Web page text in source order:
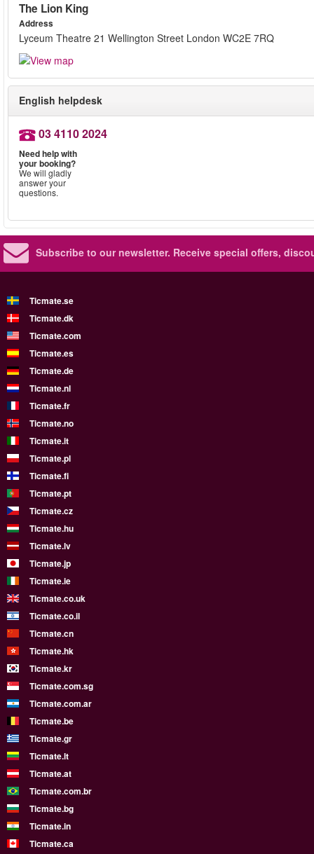
The Lion King
Address
Lyceum Theatre 21 Wellington Street London WC2E 7RQ
English helpdesk
03 4110 2024
Need help with
your booking?
We will gladly
answer your
questions.
Subscribe to our newsletter. Receive special offers,
Ticmate.se
Ticmate.dk
Ticmate.com
Ticmate.es
Ticmate.de
Ticmate.nl
Ticmate.fr
Ticmate.no
Ticmate.it
Ticmate.pl
Ticmate.fi
Ticmate.pt
Ticmate.cz
Ticmate.hu
Ticmate.lv
Ticmate.jp
Ticmate.ie
Ticmate.co.uk
Ticmate.co.il
Ticmate.cn
Ticmate.hk
Ticmate.kr
Ticmate.com.sg
Ticmate.com.ar
Ticmate.be
Ticmate.gr
Ticmate.lt
Ticmate.at
Ticmate.com.br
Ticmate.bg
Ticmate.in
Ticmate.ca